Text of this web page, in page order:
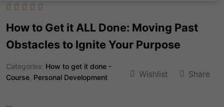
How to Get it ALL Done: Moving Past
Obstacles to Ignite Your Purpose
Categories: How to get it done -
Course Personal Development Wishlist Share